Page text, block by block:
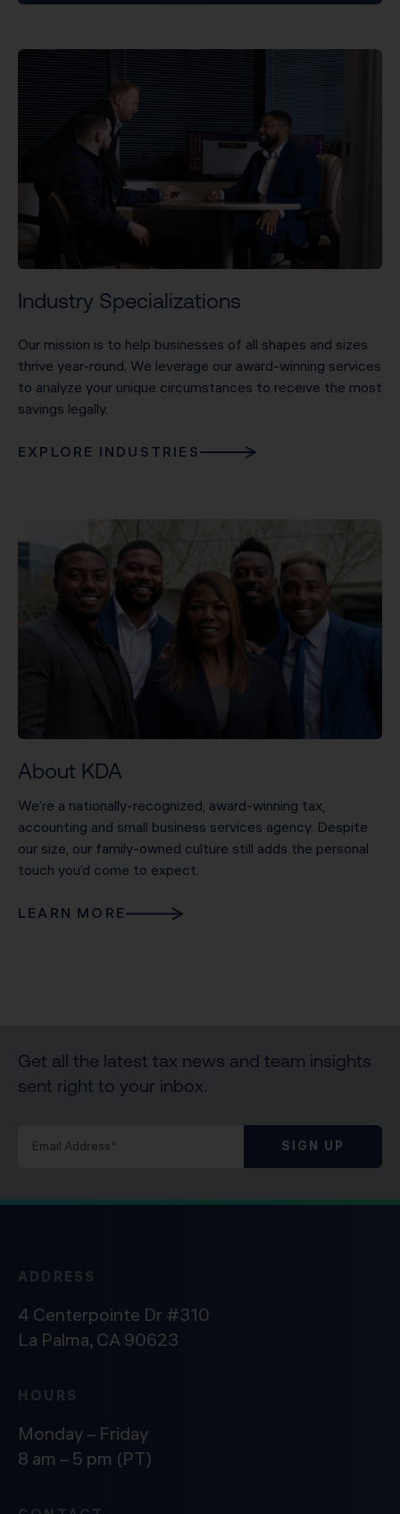
Industry Specializations
Our mission is to help businesses of all shapes and sizes
thrive year-round. We leverage our award-winning services
to analyze your unique circumstances to receive the most
savings legally.
EXPLORE INDUSTRIES
About KDA
We’re a nationally-recognized, award-winning tax,
accounting and small business services agency. Despite
our size, our family-owned culture still adds the personal
touch you’d come to expect.
LEARN MORE
Get all the latest tax news and team insights
sent right to your inbox.
SIGN UP
ADDRESS
4 Centerpointe Dr #310
La Palma, CA 90623
HOURS
Monday – Friday
8 am – 5 pm (PT)